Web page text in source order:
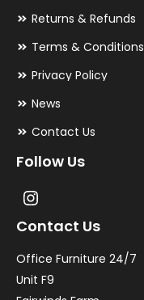
Returns & Refunds
Terms & Conditions
Privacy Policy
News
Contact Us
Follow Us
Contact Us
Office Furniture 24/7
Unit F9